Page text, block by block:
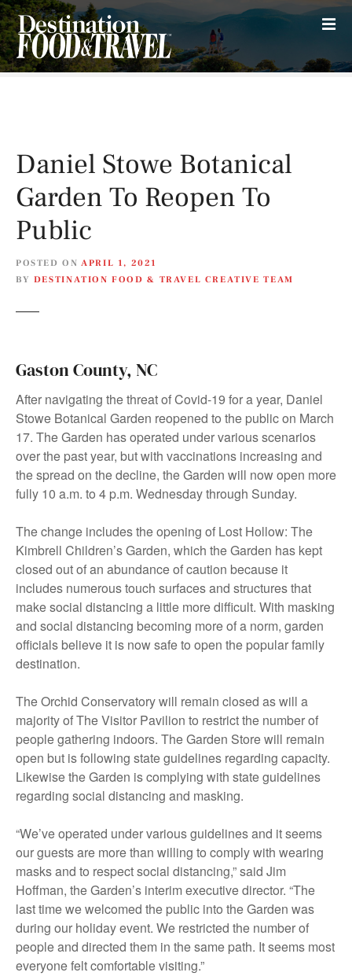
S
k
i
p
Daniel Stowe Botanical
Garden To Reopen To
Public
POSTED ON APRIL 1, 2021
BY DESTINATION FOOD & TRAVEL CREATIVE TEAM
Gaston County, NC
After navigating the threat of Covid-19 for a year, Daniel
Stowe Botanical Garden reopened to the public on March
17. The Garden has operated under various scenarios
over the past year, but with vaccinations increasing and
the spread on the decline, the Garden will now open more
fully 10 a.m. to 4 p.m. Wednesday through Sunday.
The change includes the opening of Lost Hollow: The
Kimbrell Children’s Garden, which the Garden has kept
closed out of an abundance of caution because it
includes numerous touch surfaces and structures that
make social distancing a little more difficult. With masking
and social distancing becoming more of a norm, garden
officials believe it is now safe to open the popular family
destination.
The Orchid Conservatory will remain closed as will a
majority of The Visitor Pavilion to restrict the number of
people gathering indoors. The Garden Store will remain
open but is following state guidelines regarding capacity.
Likewise the Garden is complying with state guidelines
regarding social distancing and masking.
“We’ve operated under various guidelines and it seems
our guests are more than willing to comply with wearing
masks and to respect social distancing,” said Jim
Hoffman, the Garden’s interim executive director. “The
last time we welcomed the public into the Garden was
during our holiday event. We restricted the number of
people and directed them in the same path. It seems most
everyone felt comfortable visiting.”